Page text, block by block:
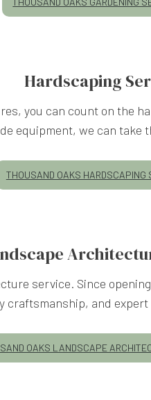
Hardscaping
you can count on the
equipment, we can
THOUSAND OAKS HARDSCAPING
service. Since
craftsmanship, and
OAKS LANDSCAPE